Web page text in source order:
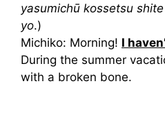
yasumichū kossetsu
yo.)
Michiko: Morning! I
During the summer
with a broken bone.